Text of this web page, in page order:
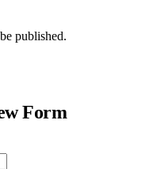
published.
Form